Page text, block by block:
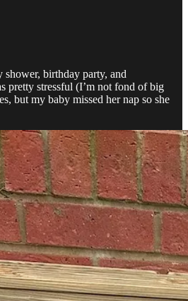
shower, birthday party, and
pretty stressful (I’m not fond of big
but my baby missed her nap so she